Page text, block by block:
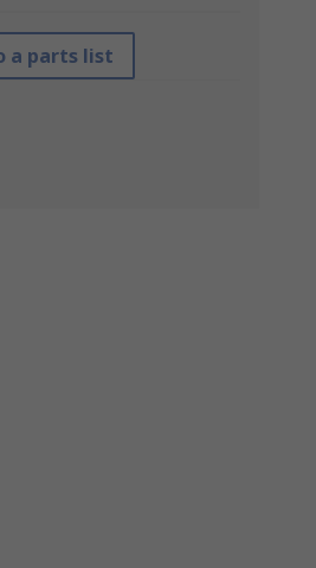
a parts list